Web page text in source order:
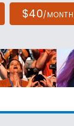
$40/MONTH